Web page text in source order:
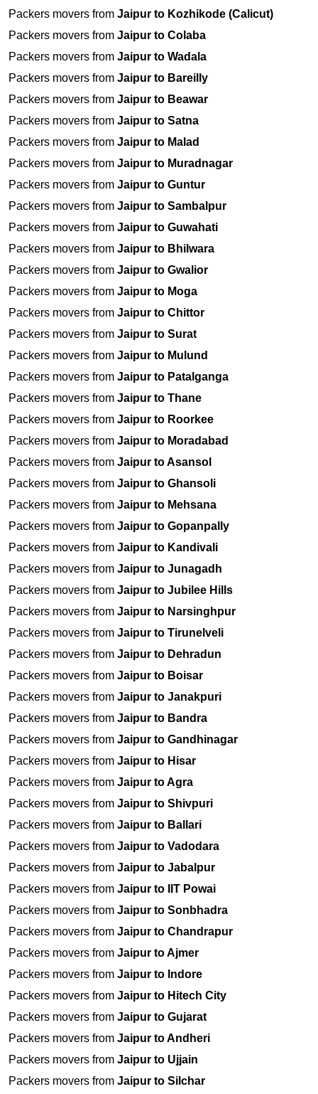
Packers movers from Jaipur to Kozhikode (Calicut)
Packers movers from Jaipur to Colaba
Packers movers from Jaipur to Wadala
Packers movers from Jaipur to Bareilly
Packers movers from Jaipur to Beawar
Packers movers from Jaipur to Satna
Packers movers from Jaipur to Malad
Packers movers from Jaipur to Muradnagar
Packers movers from Jaipur to Guntur
Packers movers from Jaipur to Sambalpur
Packers movers from Jaipur to Guwahati
Packers movers from Jaipur to Bhilwara
Packers movers from Jaipur to Gwalior
Packers movers from Jaipur to Moga
Packers movers from Jaipur to Chittor
Packers movers from Jaipur to Surat
Packers movers from Jaipur to Mulund
Packers movers from Jaipur to Patalganga
Packers movers from Jaipur to Thane
Packers movers from Jaipur to Roorkee
Packers movers from Jaipur to Moradabad
Packers movers from Jaipur to Asansol
Packers movers from Jaipur to Ghansoli
Packers movers from Jaipur to Mehsana
Packers movers from Jaipur to Gopanpally
Packers movers from Jaipur to Kandivali
Packers movers from Jaipur to Junagadh
Packers movers from Jaipur to Jubilee Hills
Packers movers from Jaipur to Narsinghpur
Packers movers from Jaipur to Tirunelveli
Packers movers from Jaipur to Dehradun
Packers movers from Jaipur to Boisar
Packers movers from Jaipur to Janakpuri
Packers movers from Jaipur to Bandra
Packers movers from Jaipur to Gandhinagar
Packers movers from Jaipur to Hisar
Packers movers from Jaipur to Agra
Packers movers from Jaipur to Shivpuri
Packers movers from Jaipur to Ballari
Packers movers from Jaipur to Vadodara
Packers movers from Jaipur to Jabalpur
Packers movers from Jaipur to IIT Powai
Packers movers from Jaipur to Sonbhadra
Packers movers from Jaipur to Chandrapur
Packers movers from Jaipur to Ajmer
Packers movers from Jaipur to Indore
Packers movers from Jaipur to Hitech City
Packers movers from Jaipur to Gujarat
Packers movers from Jaipur to Andheri
Packers movers from Jaipur to Ujjain
Packers movers from Jaipur to Silchar